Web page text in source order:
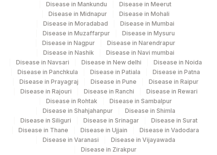
Disease in Mankundu
Disease in Meerut
Disease in Midnapur
Disease in Mohali
Disease in Moradabad
Disease in Mumbai
Disease in Muzaffarpur
Disease in Mysuru
Disease in Nagpur
Disease in Narendrapur
Disease in Nashik
Disease in Navi mumbai
Disease in Navsari
Disease in New delhi
Disease in Noida
Disease in Panchkula
Disease in Patiala
Disease in Patna
Disease in Prayagraj
Disease in Pune
Disease in Raipur
Disease in Rajouri
Disease in Ranchi
Disease in Rewari
Disease in Rohtak
Disease in Sambalpur
Disease in Shahjahanpur
Disease in Shimla
Disease in Siliguri
Disease in Srinagar
Disease in Surat
Disease in Thane
Disease in Ujjain
Disease in Vadodara
Disease in Varanasi
Disease in Vijayawada
Disease in Zirakpur